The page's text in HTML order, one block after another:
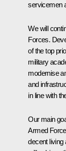
servicemen
We will
Forces.
of the top
military
modernise
and
in line with
Our main
Armed
decent living